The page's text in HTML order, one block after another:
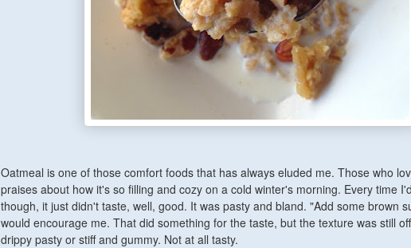
Oatmeal is one of those comfort foods that has always eluded me. Those who
praises about how it's so filling and cozy on a cold winter's morning. Every time
though, it just didn't taste, well, good. It was pasty and bland. "Add some brown
would encourage me. That did something for the taste, but the texture was still
drippy pasty or stiff and gummy. Not at all tasty.